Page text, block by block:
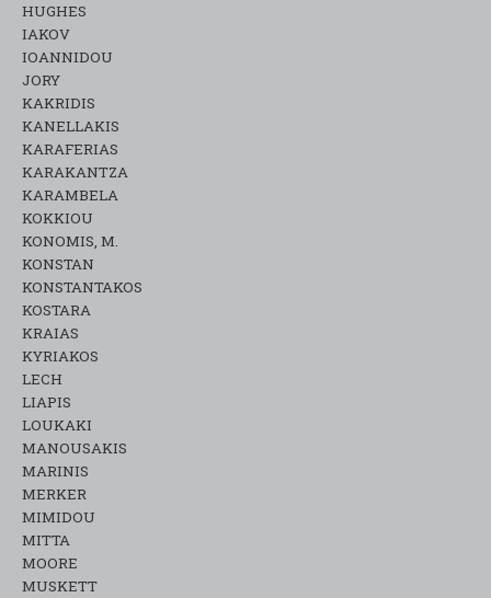
HUGHES
IAKOV
IOANNIDOU
JORY
KAKRIDIS
KANELLAKIS
KARAFERIAS
KARAKANTZA
KARAMΒELA
KOKKIOU
KONOMIS, M.
KONSTAN
KONSTANTAKOS
KOSTARA
KRAIAS
KYRIAKOS
LECH
LIAPIS
LOUKAKI
MANOUSAKIS
MARINIS
MERKER
MIMIDOU
MITTA
MOORE
MUSKETT